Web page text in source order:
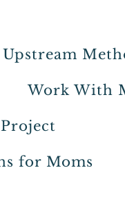
Work With
for Moms